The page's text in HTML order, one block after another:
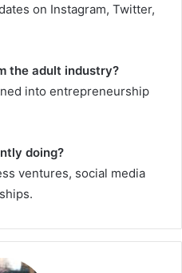
on Instagram, Twitter,
the adult industry?
into entrepreneurship
doing?
ventures, social media